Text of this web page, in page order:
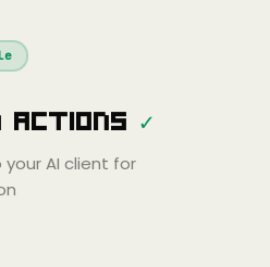
Cline
Amp
Actions ✓
AI client for